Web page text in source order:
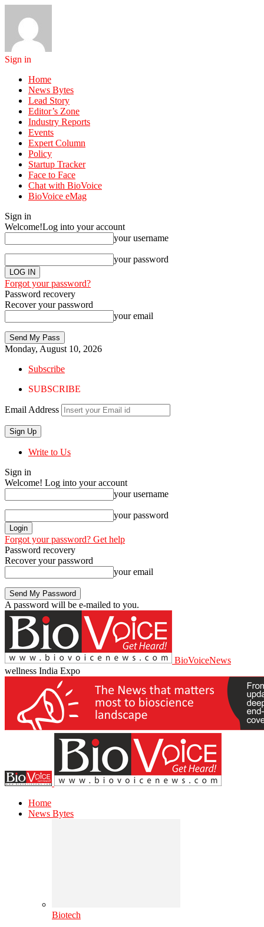
Sign in
Home
News Bytes
Lead Story
Editor’s Zone
Industry Reports
Events
Expert Column
Policy
Startup Tracker
Face to Face
Chat with BioVoice
BioVoice eMag
Sign in
Welcome!Log into your account
your username
your password
Forgot your password?
Password recovery
Recover your password
your email
Monday, August 10, 2026
Subscribe
SUBSCRIBE
Email Address
Write to Us
Sign in
Welcome! Log into your account
your username
your password
Forgot your password? Get help
Password recovery
Recover your password
your email
A password will be e-mailed to you.
BioVoiceNews
wellness India Expo
Home
News Bytes
Biotech